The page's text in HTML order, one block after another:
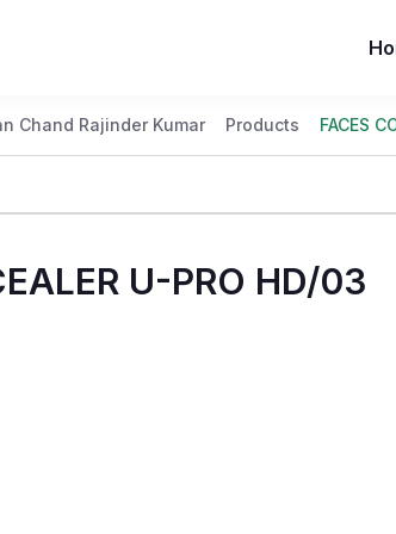
Chand Rajinder Kumar Products FACES
U-PRO HD/03